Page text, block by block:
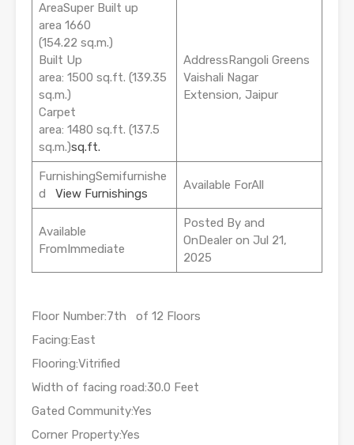
AreaSuper Built up
area 1660
(154.22 sq.m.)
Built Up
area: 1500 sq.ft. (139.35
sq.m.)
Carpet
area: 1480 sq.ft. (137.5
sq.m.)sq.ft.
AddressRangoli Greens
Vaishali Nagar
Extension, Jaipur
FurnishingSemifurnishe
d View Furnishings
Available ForAll
Available
FromImmediate
Posted By and
OnDealer on Jul 21,
2025
Floor Number:7th of 12 Floors
Facing:East
Flooring:Vitrified
Width of facing road:30.0 Feet
Gated Community:Yes
Corner Property:Yes